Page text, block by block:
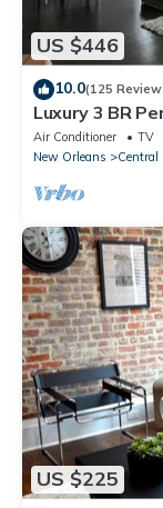
US $446
10.0(125
Luxury 3 BR
NOLA
Air Conditioner TV
New Orleans
US $225